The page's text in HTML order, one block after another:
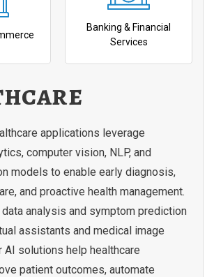
Banking & Financial
Services
applications leverage
computer vision, NLP, and
models to enable early diagnosis,
and proactive health management.
analysis and symptom prediction
assistants and medical image
AI solutions help healthcare
patient outcomes, automate